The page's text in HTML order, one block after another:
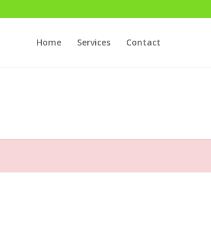
Home Services Contact